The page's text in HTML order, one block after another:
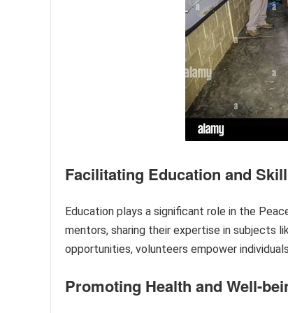
Facilitating Education and
Education plays a significant role in the
mentors, sharing their expertise in subjects
opportunities, volunteers empower
Promoting Health and Well-